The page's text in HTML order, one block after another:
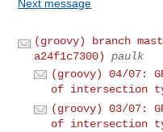
Next message
(groovy) branch
a24f1c7300)
paulk
(groovy) 04/07:
of intersection
(groovy) 03/07:
of intersection